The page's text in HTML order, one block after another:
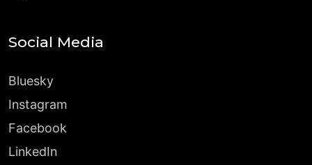
Social Media
Bluesky
Instagram
Facebook
LinkedIn